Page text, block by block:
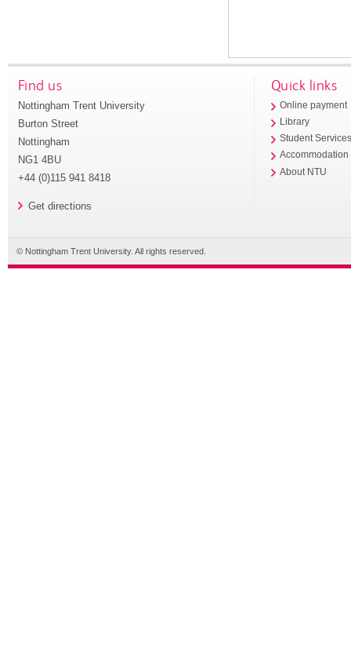
Find us
Nottingham Trent University
Burton Street
Nottingham
NG1 4BU
+44 (0)115 941 8418
Get directions
Quick links
Online payment
Library
Student
Accommodation
About NTU
© Nottingham Trent University. All rights reserved.